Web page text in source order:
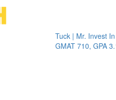
Tuck | Mr. Invest In
GMAT 710, GPA 3.1